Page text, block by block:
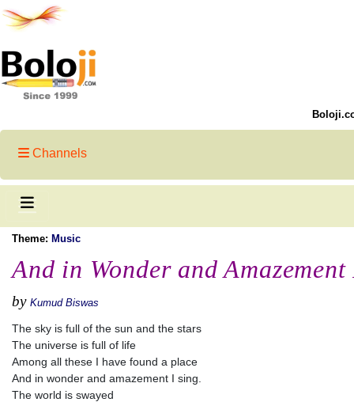
Channels
Theme: Music
And in Wonder and
by Kumud Biswas
The sky is full of the sun and the stars
The universe is full of life
Among all these I have found a place
And in wonder and amazement I sing.
The world is swayed